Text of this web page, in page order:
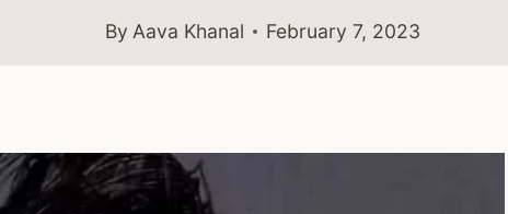
By Aava Khanal February 7, 2023